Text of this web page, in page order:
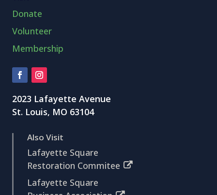
Donate
Volunteer
Membership
2023 Lafayette Avenue
St. Louis, MO 63104
Also Visit
Lafayette Square
Restoration Commitee
Lafayette Square